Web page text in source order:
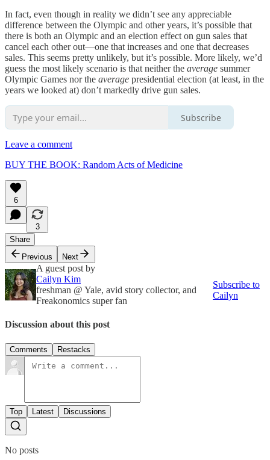
In fact, even though in reality we didn’t see any appreciable
difference between the Olympic and other years, it’s possible that
there is both an Olympic and an election effect on gun sales that
cancel each other out—one that increases and one that decreases
sales. This seems pretty unlikely, but it’s possible. More likely, we’d
guess the most likely scenario is that neither the average summer
Olympic Games nor the average presidential election (at least, in the
years we looked at) don’t markedly drive gun sales.
Subscribe
Leave a comment
BUY THE BOOK: Random Acts of Medicine
6
3
Share
Previous
Next
A guest post by
Cailyn Kim
freshman @ Yale, avid story collector, and
Freakonomics super fan
Subscribe to
Cailyn
Discussion about this post
Comments Restacks
Top Latest Discussions
No posts